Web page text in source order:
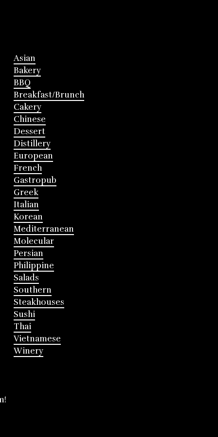
Asian
Bakery
BBQ
Breakfast/Brunch
Cakery
Chinese
Dessert
Distillery
European
French
Gastropub
Greek
Italian
Korean
Mediterranean
Molecular
Persian
Philippine
Salads
Southern
Steakhouses
Sushi
Thai
Vietnamese
Winery